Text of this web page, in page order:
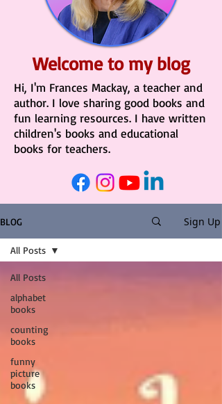
Welcome to my blog
Hi, I'm Frances Mackay, a teacher and
author. I love sharing good books and
fun learning resources. I have written
children's books and educational
books for teachers.
BLOG Sign Up
All Posts
alphabet
books
counting
books
funny
picture
books
All Posts